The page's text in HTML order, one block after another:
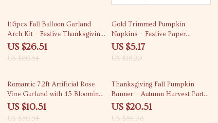
56% off
116pcs Fall Balloon Garland
Arch Kit – Festive Thanksgiving
Decor
US $26.51
US $60.54
72% off
Gold Trimmed Pumpkin
Napkins – Festive Paper
Placemats for Thanksgiving
US $5.17
US $18.20
66% off
Romantic 7.2ft Artificial Rose
Vine Garland with 45 Blooming
Heads
US $10.51
US $30.54
76% off
Thanksgiving Fall Pumpkin
Banner – Autumn Harvest Party
& Home Decor
US $20.51
US $84.98